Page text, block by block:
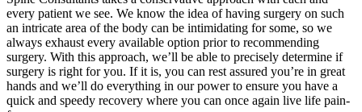
every patient we see. We know the idea of having surgery on such
an intricate area of the body can be intimidating for some, so we
always exhaust every available option prior to recommending
surgery. With this approach, we’ll be able to precisely determine if
surgery is right for you. If it is, you can rest assured you’re in great
hands and we’ll do everything in our power to ensure you have a
quick and speedy recovery where you can once again live life pain-